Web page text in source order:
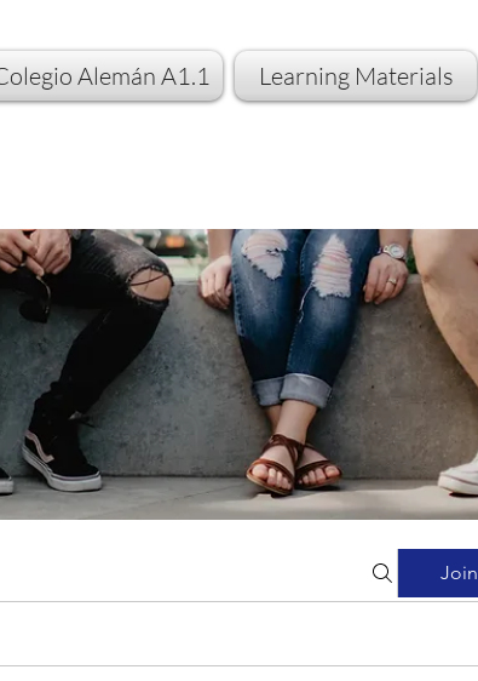
Alemán A1.1 Learning Materials
Join